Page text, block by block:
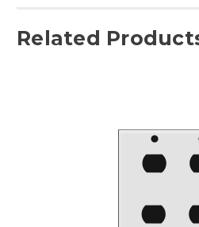
Related